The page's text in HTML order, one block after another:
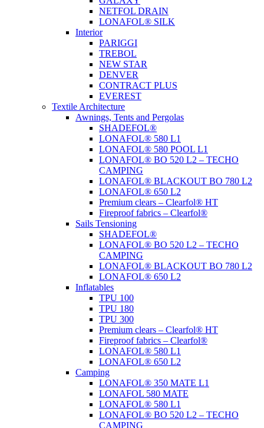
NETFOL DRAIN
LONAFOL® SILK
Interior
PARIGGI
TREBOL
NEW STAR
DENVER
CONTRACT PLUS
EVEREST
Textile Architecture
Awnings, Tents and Pergolas
SHADEFOL®
LONAFOL® 580 L1
LONAFOL® 580 POOL L1
LONAFOL® BO 520 L2 – TECHO
CAMPING
LONAFOL® BLACKOUT BO 780 L2
LONAFOL® 650 L2
Premium clears – Clearfol® HT
Fireproof fabrics – Clearfol®
Sails Tensioning
SHADEFOL®
LONAFOL® BO 520 L2 – TECHO
CAMPING
LONAFOL® BLACKOUT BO 780 L2
LONAFOL® 650 L2
Inflatables
TPU 100
TPU 180
TPU 300
Premium clears – Clearfol® HT
Fireproof fabrics – Clearfol®
LONAFOL® 580 L1
LONAFOL® 650 L2
Camping
LONAFOL® 350 MATE L1
LONAFOL 580 MATE
LONAFOL® 580 L1
LONAFOL® BO 520 L2 – TECHO
CAMPING